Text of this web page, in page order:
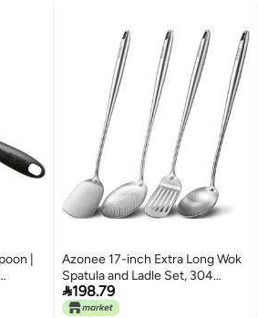
|
for
|
Azonee 17-inch Extra Long Wok
Spatula and Ladle Set, 304
Stainless Steel Cooking Utensils,
4-Piece Set with Metal Heat-
198.79